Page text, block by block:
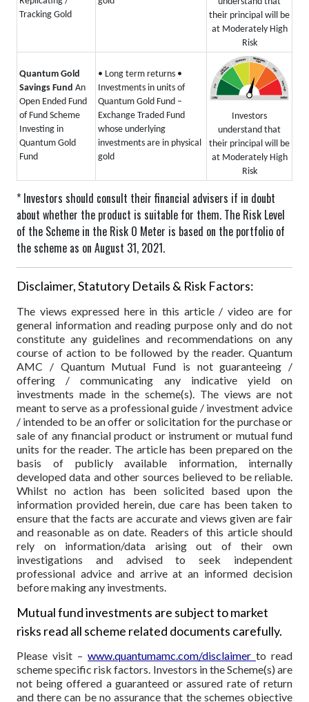
Tracking Gold
their principal will be
at Moderately High
Risk
Quantum Gold
Savings Fund An
Open Ended Fund
of Fund Scheme
Investing in
Quantum Gold
Fund
• Long term returns •
Investments in units of
Quantum Gold Fund –
Exchange Traded Fund
whose underlying
investments are in physical
gold
Investors
understand that
their principal will be
at Moderately High
Risk
* Investors should consult their financial advisers if in doubt
about whether the product is suitable for them. The Risk Level
of the Scheme in the Risk O Meter is based on the portfolio of
the scheme as on August 31, 2021.
Disclaimer, Statutory Details & Risk Factors:
The views expressed here in this article / video are for
general information and reading purpose only and do not
constitute any guidelines and recommendations on any
course of action to be followed by the reader. Quantum
AMC / Quantum Mutual Fund is not guaranteeing /
offering / communicating any indicative yield on
investments made in the scheme(s). The views are not
meant to serve as a professional guide / investment advice
/ intended to be an offer or solicitation for the purchase or
sale of any financial product or instrument or mutual fund
units for the reader. The article has been prepared on the
basis of publicly available information, internally
developed data and other sources believed to be reliable.
Whilst no action has been solicited based upon the
information provided herein, due care has been taken to
ensure that the facts are accurate and views given are fair
and reasonable as on date. Readers of this article should
rely on information/data arising out of their own
investigations and advised to seek independent
professional advice and arrive at an informed decision
before making any investments.
Mutual fund investments are subject to market
risks read all scheme related documents carefully.
Please visit – www.quantumamc.com/disclaimer to read
scheme specific risk factors. Investors in the Scheme(s) are
not being offered a guaranteed or assured rate of return
and there can be no assurance that the schemes objective